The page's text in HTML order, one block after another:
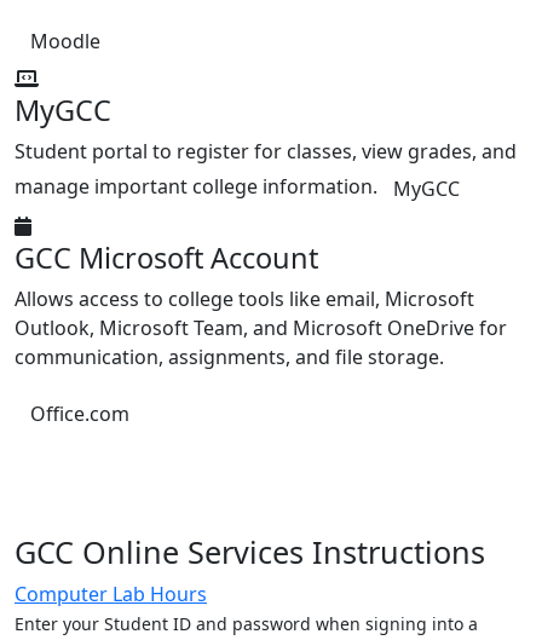
Moodle
MyGCC
Student portal to register for classes, view grades, and
manage important college information.
MyGCC
GCC Microsoft Account
Allows access to college tools like email, Microsoft
Outlook, Microsoft Team, and Microsoft OneDrive for
communication, assignments, and file storage.
Office.com
GCC Online Services Instructions
Computer Lab Hours
Enter your Student ID and password when signing into a